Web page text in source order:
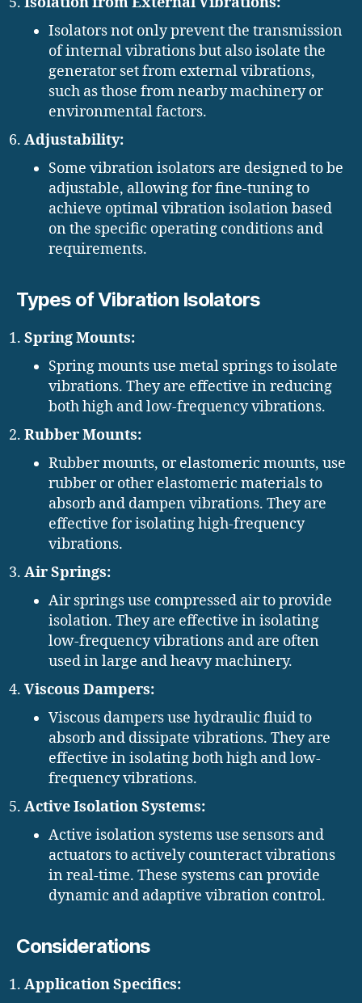
Isolators not only prevent the transmission
of internal vibrations but also isolate the
generator set from external vibrations,
such as those from nearby machinery or
environmental factors.
Adjustability:
Some vibration isolators are designed to be
adjustable, allowing for fine-tuning to
achieve optimal vibration isolation based
on the specific operating conditions and
requirements.
Types of Vibration Isolators
Spring Mounts:
Spring mounts use metal springs to isolate
vibrations. They are effective in reducing
both high and low-frequency vibrations.
Rubber Mounts:
Rubber mounts, or elastomeric mounts, use
rubber or other elastomeric materials to
absorb and dampen vibrations. They are
effective for isolating high-frequency
vibrations.
Air Springs:
Air springs use compressed air to provide
isolation. They are effective in isolating
low-frequency vibrations and are often
used in large and heavy machinery.
Viscous Dampers:
Viscous dampers use hydraulic fluid to
absorb and dissipate vibrations. They are
effective in isolating both high and low-
frequency vibrations.
Active Isolation Systems:
Active isolation systems use sensors and
actuators to actively counteract vibrations
in real-time. These systems can provide
dynamic and adaptive vibration control.
Considerations
Application Specifics: